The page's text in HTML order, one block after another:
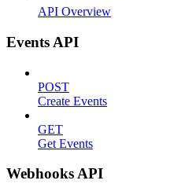
API Overview
Events API
POST
Create Events
GET
Get Events
Webhooks API